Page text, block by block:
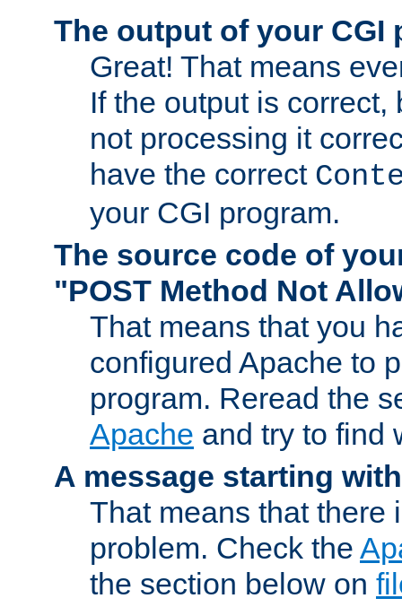
The output of your CGI
Great! That means
If the output is correct,
not processing it
have the correct
your CGI program.
The source code of
"POST Method Not
That means that you
configured Apache to
program. Reread the
Apache and try to find
A message starting
That means that there
problem. Check the
the section below on